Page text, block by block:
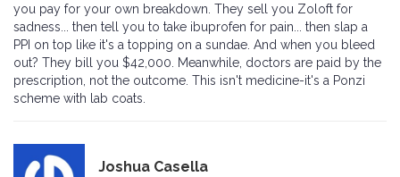
you pay for your own breakdown. They sell you Zoloft for
sadness... then tell you to take ibuprofen for pain... then slap a
PPI on top like it's a topping on a sundae. And when you bleed
out? They bill you $42,000. Meanwhile, doctors are paid by the
prescription, not the outcome. This isn't medicine-it's a Ponzi
scheme with lab coats.
Joshua Casella